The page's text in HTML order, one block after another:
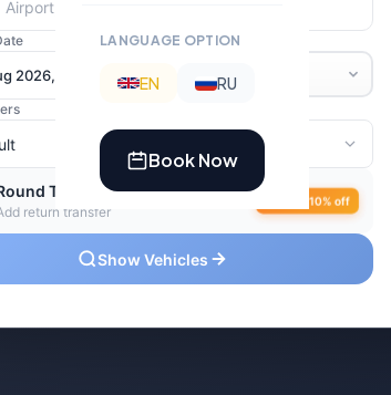
LANGUAGE OPTION
EN RU
Book Now